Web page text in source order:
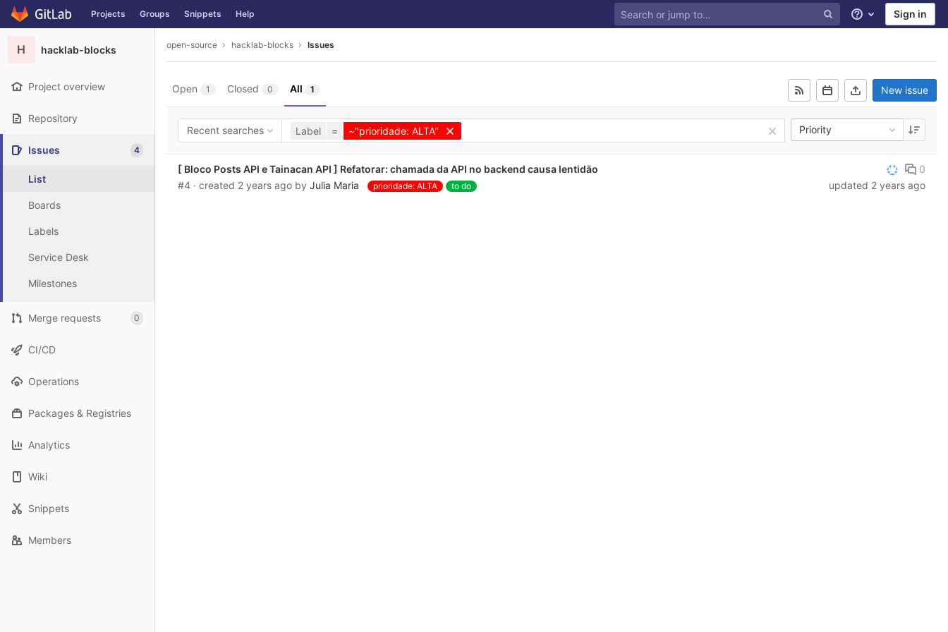
Skip to content
GitLab Projects Groups Snippets Help Help Sign in
H hacklab-blocks
Project overview
Repository
Issues 4
List
Boards
Labels
Service Desk
Milestones
Merge requests 0
CI/CD
Operations
Packages & Registries
Analytics
Wiki
Snippets
Members
open-source hacklab-blocks Issues
Open 1 Closed 0 All 1 New issue
Recent searches Label = ~"prioridade: ALTA" Priority
[ Bloco Posts API e Tainacan API ] Refatorar: chamada da API no backend causa lentidão
#4 · created 2 years ago by Julia Maria prioridade: ALTA to do
0
updated 2 years ago